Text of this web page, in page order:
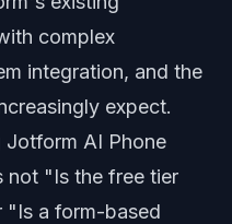
complex
integration, and the
expect.
Jotform AI Phone
not "Is the free tier
"Is a form-based